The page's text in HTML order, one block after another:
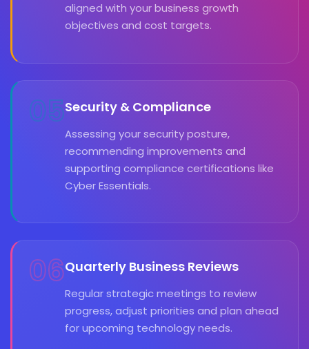
aligned with your business growth
objectives and cost targets.
05Security & Compliance
Assessing your security posture,
recommending improvements and
supporting compliance certifications like
Cyber Essentials.
06Quarterly Business Reviews
Regular strategic meetings to review
progress, adjust priorities and plan ahead
for upcoming technology needs.